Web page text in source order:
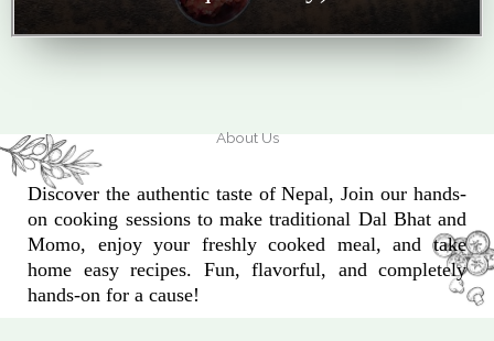
About Us
Discover the authentic taste of Nepal, Join our hands-
on cooking sessions to make traditional Dal Bhat and
Momo, enjoy your freshly cooked meal, and take
home easy recipes. Fun, flavorful, and completely
hands-on for a cause!